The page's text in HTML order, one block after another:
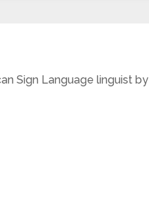
Sign Language linguist by